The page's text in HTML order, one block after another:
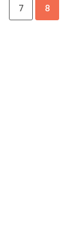
7
8